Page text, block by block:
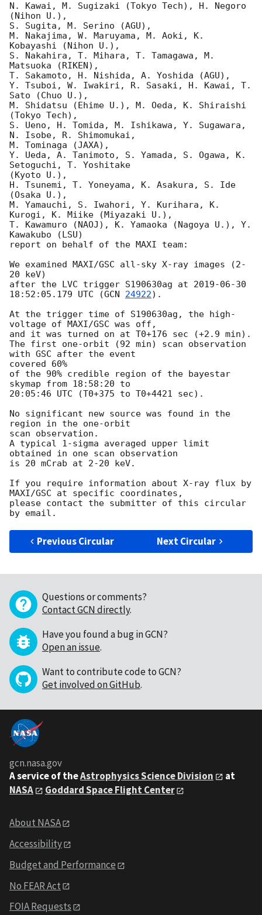
N. Kawai, M. Sugizaki (Tokyo Tech), H. Negoro
(Nihon U.),
S. Sugita, M. Serino (AGU),
M. Nakajima, W. Maruyama, M. Aoki, K.
Kobayashi (Nihon U.),
S. Nakahira, T. Mihara, T. Tamagawa, M.
Matsuoka (RIKEN),
T. Sakamoto, H. Nishida, A. Yoshida (AGU),
Y. Tsuboi, W. Iwakiri, R. Sasaki, H. Kawai, T.
Sato (Chuo U.),
M. Shidatsu (Ehime U.), M. Oeda, K. Shiraishi
(Tokyo Tech),
S. Ueno, H. Tomida, M. Ishikawa, Y. Sugawara,
N. Isobe, R. Shimomukai,
M. Tominaga (JAXA),
Y. Ueda, A. Tanimoto, S. Yamada, S. Ogawa, K.
Setoguchi, T. Yoshitake
(Kyoto U.),
H. Tsunemi, T. Yoneyama, K. Asakura, S. Ide
(Osaka U.),
M. Yamauchi, S. Iwahori, Y. Kurihara, K.
Kurogi, K. Miike (Miyazaki U.),
T. Kawamuro (NAOJ), K. Yamaoka (Nagoya U.), Y.
Kawakubo (LSU)
report on behalf of the MAXI team:
We examined MAXI/GSC all-sky X-ray images (2-
20 keV)
after the LVC trigger S190630ag at 2019-06-30
18:52:05.179 UTC (GCN 24922).
At the trigger time of S190630ag, the high-
voltage of MAXI/GSC was off,
and it was turned on at T0+176 sec (+2.9 min).
The first one-orbit (92 min) scan observation
with GSC after the event
covered 60%
of the 90% credible region of the bayestar
skymap from 18:58:20 to
20:05:46 UTC (T0+375 to T0+4421 sec).
No significant new source was found in the
region in the one-orbit
scan observation.
A typical 1-sigma averaged upper limit
obtained in one scan observation
is 20 mCrab at 2-20 keV.
If you require information about X-ray flux by
MAXI/GSC at specific coordinates,
please contact the submitter of this circular
Previous Circular Next Circular
Questions or comments?
Contact GCN directly.
Have you found a bug in GCN?
Open an issue.
Want to contribute code to GCN?
Get involved on GitHub.
gcn.nasa.gov
A service of theAstrophysics Science Division
at
NASA
Goddard Space Flight Center
About NASA
Accessibility
Budget and Performance
No FEAR Act
FOIA Requests